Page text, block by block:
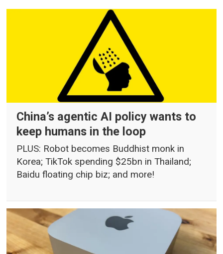
China’s agentic AI policy wants to
keep humans in the loop
PLUS: Robot becomes Buddhist monk in
Korea; TikTok spending $25bn in Thailand;
Baidu floating chip biz; and more!